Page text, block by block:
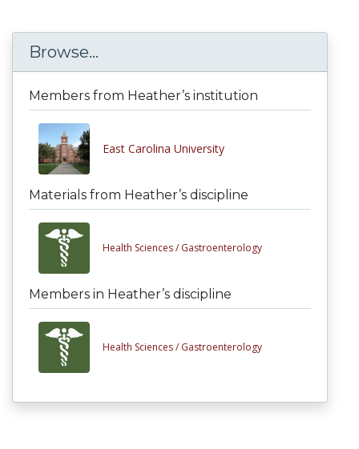
Browse...
Members from Heather’s institution
East Carolina University
Materials from Heather’s discipline
Health Sciences / Gastroenterology
Members in Heather’s discipline
Health Sciences / Gastroenterology